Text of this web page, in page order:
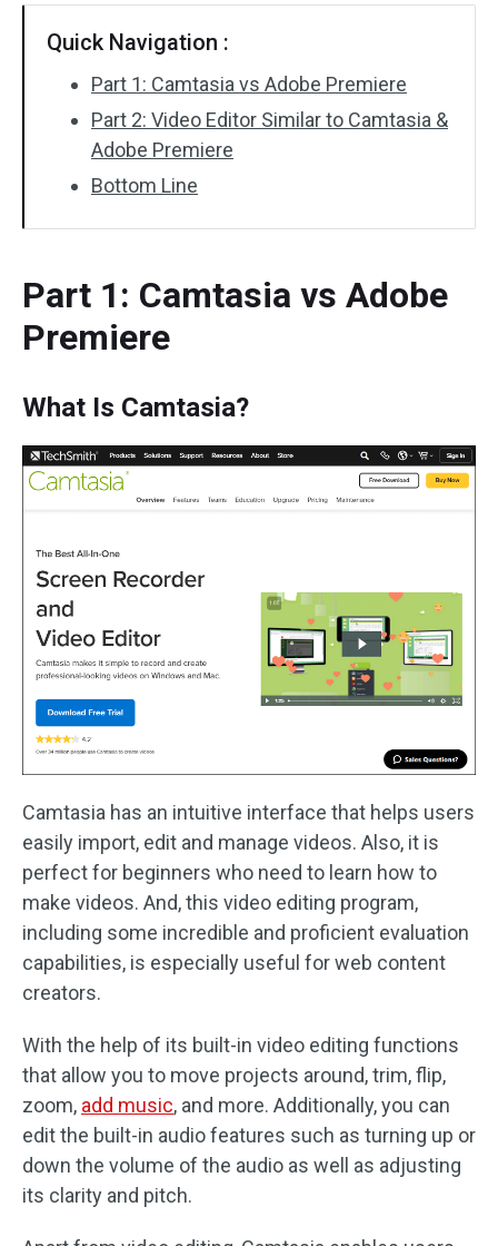
No Watermark
Quick Navigation :
Part 1: Camtasia vs Adobe Premiere
Part 2: Video Editor Similar to Camtasia &
Adobe Premiere
Bottom Line
Part 1: Camtasia vs Adobe
Premiere
What Is Camtasia?
Camtasia has an intuitive interface that helps users
easily import, edit and manage videos. Also, it is
perfect for beginners who need to learn how to
make videos. And, this video editing program,
including some incredible and proficient evaluation
capabilities, is especially useful for web content
creators.
With the help of its built-in video editing functions
that allow you to move projects around, trim, flip,
zoom, add music, and more. Additionally, you can
edit the built-in audio features such as turning up or
down the volume of the audio as well as adjusting
its clarity and pitch.